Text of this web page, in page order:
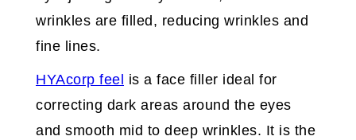
wrinkles are filled, reducing wrinkles and
fine lines.
HYAcorp feel is a face filler ideal for
correcting dark areas around the eyes
and smooth mid to deep wrinkles. It is the